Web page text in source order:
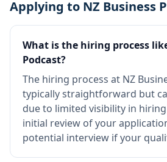
Applying to NZ Business
What is the hiring process
Podcast?
The hiring process at NZ
typically straightforward but
due to limited visibility in hiring
initial review of your
potential interview if your